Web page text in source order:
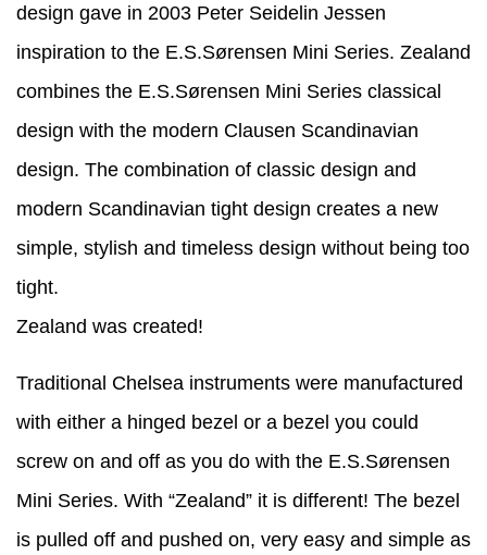
design gave in 2003 Peter Seidelin Jessen
inspiration to the E.S.Sørensen Mini Series. Zealand
combines the E.S.Sørensen Mini Series classical
design with the modern Clausen Scandinavian
design. The combination of classic design and
modern Scandinavian tight design creates a new
simple, stylish and timeless design without being too
tight.
Zealand was created!
Traditional Chelsea instruments were manufactured
with either a hinged bezel or a bezel you could
screw on and off as you do with the E.S.Sørensen
Mini Series. With “Zealand” it is different! The bezel
is pulled off and pushed on, very easy and simple as